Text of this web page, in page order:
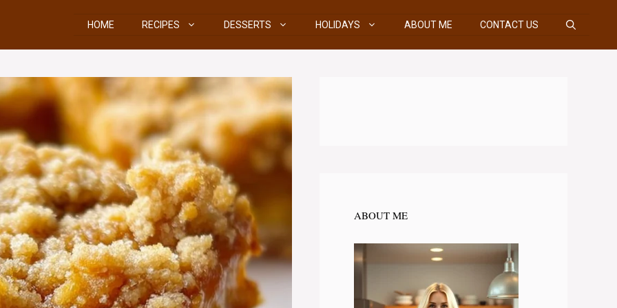
HOME RECIPES DESSERTS HOLIDAYS ABOUT ME CONTACT US
ABOUT ME